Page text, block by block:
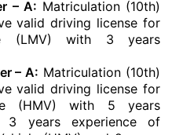
– A: Matriculation (10th)
valid driving license for
(LMV) with 3 years
– A: Matriculation (10th)
valid driving license for
(HMV) with 5 years
3 years experience of